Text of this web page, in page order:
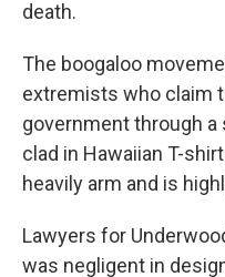
death.
The boogaloo
extremists who claim
government through
clad in Hawaiian T-
heavily arm and is
Lawyers for
was negligent in